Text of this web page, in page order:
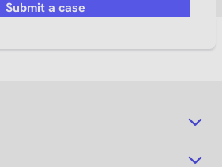
Submit a case